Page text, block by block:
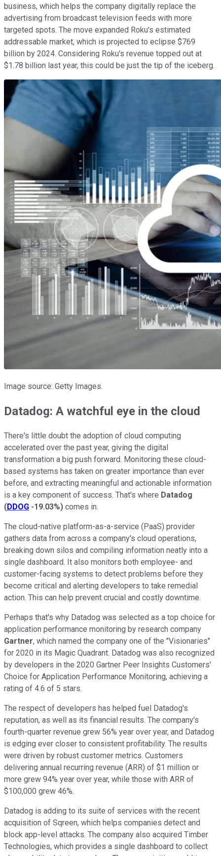
business, which helps the company digitally replace the
advertising from broadcast television feeds with more
targeted spots. The move expanded Roku's estimated
addressable market, which is projected to eclipse $769
billion by 2024. Considering Roku's revenue topped out at
$1.78 billion last year, this could be just the tip of the iceberg.
Image source: Getty Images.
Datadog: A watchful eye in the cloud
There's little doubt the adoption of cloud computing
accelerated over the past year, giving the digital
transformation a big push forward. Monitoring these cloud-
based systems has taken on greater importance than ever
before, and extracting meaningful and actionable information
is a key component of success. That's where Datadog
(DDOG -19.03%) comes in.
The cloud-native platform-as-a-service (PaaS) provider
gathers data from across a company's cloud operations,
breaking down silos and compiling information neatly into a
single dashboard. It also monitors both employee- and
customer-facing systems to detect problems before they
become critical and alerting developers to take remedial
action. This can help prevent crucial and costly downtime.
Perhaps that's why Datadog was selected as a top choice for
application performance monitoring by research company
Gartner, which named the company one of the "Visionaries"
for 2020 in its Magic Quadrant. Datadog was also recognized
by developers in the 2020 Gartner Peer Insights Customers'
Choice for Application Performance Monitoring, achieving a
rating of 4.6 of 5 stars.
The respect of developers has helped fuel Datadog's
reputation, as well as its financial results. The company's
fourth-quarter revenue grew 56% year over year, and Datadog
is edging ever closer to consistent profitability. The results
were driven by robust customer metrics. Customers
delivering annual recurring revenue (ARR) of $1 million or
more grew 94% year over year, while those with ARR of
$100,000 grew 46%.
Datadog is adding to its suite of services with the recent
acquisition of Sqreen, which helps companies detect and
block app-level attacks. The company also acquired Timber
Technologies, which provides a single dashboard to collect